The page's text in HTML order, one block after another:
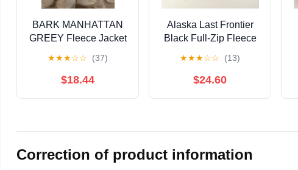
BARK MANHATTAN
GREEY Fleece Jacket
★★★☆☆ (37)
$18.44
Alaska Last Frontier
Black Full-Zip Fleece
★★★☆☆ (13)
$24.60
Correction of product information